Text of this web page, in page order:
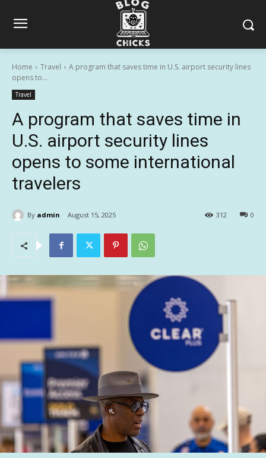
Home Travel
A program that saves time in U.S. airport security lines
opens to...
Travel
A program that saves time in
U.S. airport security lines
opens to some international
travelers
By admin August 15, 2025 0
312